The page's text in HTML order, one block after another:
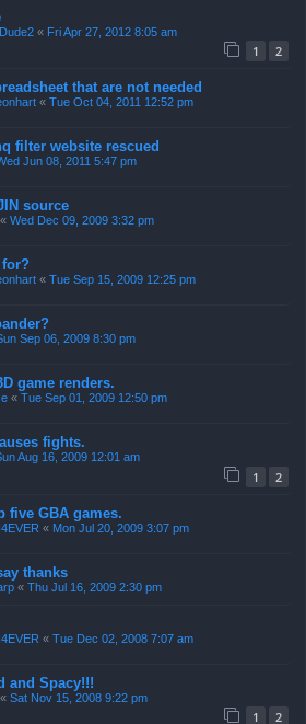
« Fri Apr 27, 2012 8:05 am
1 2
that are not needed
« Tue Oct 04, 2011 12:52 pm
filter website rescued
Jun 08, 2011 5:47 pm
source
« Wed Dec 09, 2009 3:32 pm
« Tue Sep 15, 2009 12:25 pm
Sep 06, 2009 8:30 pm
game renders.
« Tue Sep 01, 2009 12:50 pm
fights.
Aug 16, 2009 12:01 am
1 2
five GBA games.
« Mon Jul 20, 2009 3:07 pm
thanks
« Thu Jul 16, 2009 2:30 pm
« Tue Dec 02, 2008 7:07 am
and Spacy!!!
« Sat Nov 15, 2008 9:22 pm
1 2